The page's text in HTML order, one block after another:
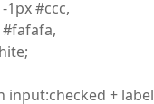
1px #ccc,
#fafafa,
input:checked + label